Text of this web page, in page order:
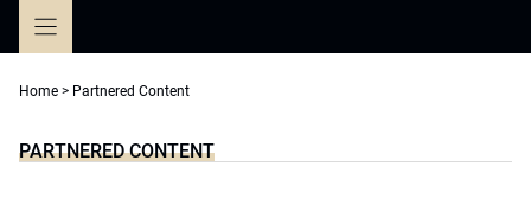
Home > Partnered Content
PARTNERED CONTENT